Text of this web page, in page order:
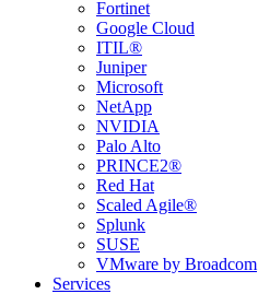
Fortinet
Google Cloud
ITIL®
Juniper
Microsoft
NetApp
NVIDIA
Palo Alto
PRINCE2®
Red Hat
Scaled Agile®
Splunk
SUSE
VMware by Broadcom
Services